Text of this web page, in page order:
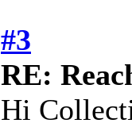
#3
RE:
Hi